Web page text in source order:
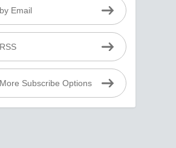
by Email
RSS
More Subscribe Options